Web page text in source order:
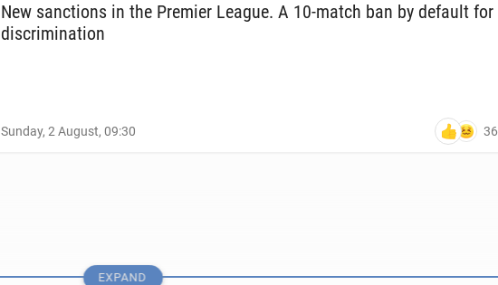
New sanc­tions in the Premier League. A 10-match ban by default for
dis­crim­i­na­tion
Sunday, 2 August, 09:30 36
EXPAND